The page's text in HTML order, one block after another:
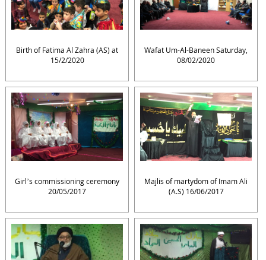
Birth of Fatima Al Zahra (AS) at
15/2/2020
Wafat Um-Al-Baneen Saturday,
08/02/2020
Girl’s commissioning ceremony
20/05/2017
Majlis of martydom of Imam Ali
(A.S) 16/06/2017